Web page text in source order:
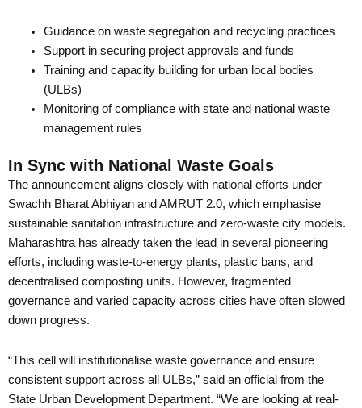
Guidance on waste segregation and recycling practices
Support in securing project approvals and funds
Training and capacity building for urban local bodies
(ULBs)
Monitoring of compliance with state and national waste
management rules
In Sync with National Waste Goals
The announcement aligns closely with national efforts under
Swachh Bharat Abhiyan and AMRUT 2.0, which emphasise
sustainable sanitation infrastructure and zero-waste city models.
Maharashtra has already taken the lead in several pioneering
efforts, including waste-to-energy plants, plastic bans, and
decentralised composting units. However, fragmented
governance and varied capacity across cities have often slowed
down progress.
“This cell will institutionalise waste governance and ensure
consistent support across all ULBs,” said an official from the
State Urban Development Department. “We are looking at real-